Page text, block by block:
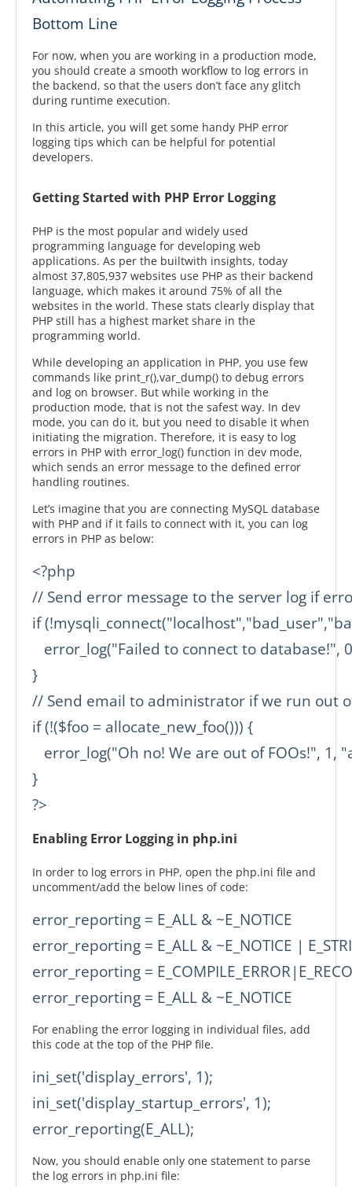
Bottom Line
For now, when you are working in a production mode,
you should create a smooth workflow to log errors in
the backend, so that the users don’t face any glitch
during runtime execution.
In this article, you will get some handy PHP error
logging tips which can be helpful for potential
developers.
Getting Started with PHP Error Logging
PHP is the most popular and widely used
programming language for developing web
applications. As per the builtwith insights, today
almost 37,805,937 websites use PHP as their backend
language, which makes it around 75% of all the
websites in the world. These stats clearly display that
PHP still has a highest market share in the
programming world.
While developing an application in PHP, you use few
commands like print_r(),var_dump() to debug errors
and log on browser. But while working in the
production mode, that is not the safest way. In dev
mode, you can do it, but you need to disable it when
initiating the migration. Therefore, it is easy to log
errors in PHP with error_log() function in dev mode,
which sends an error message to the defined error
handling routines.
Let’s imagine that you are connecting MySQL database
with PHP and if it fails to connect with it, you can log
errors in PHP as below:
<?php
// Send error message to the server log if
if
error_log("Failed to connect to database!",
}
// Send email to administrator if we run out
if (!($foo = allocate_new_foo())) {
   error_log("Oh no! We are out of FOOs!", 1, "
}
?>
Enabling Error Logging in php.ini
In order to log errors in PHP, open the php.ini file and
uncomment/add the below lines of code:
error_reporting = E_ALL & ~E_NOTICE
error_reporting = E_ALL & ~E_NOTICE |
error_reporting =
error_reporting = E_ALL & ~E_NOTICE
For enabling the error logging in individual files, add
this code at the top of the PHP file.
ini_set('display_errors', 1);
ini_set('display_startup_errors', 1);
error_reporting(E_ALL);
Now, you should enable only one statement to parse
the log errors in php.ini file: